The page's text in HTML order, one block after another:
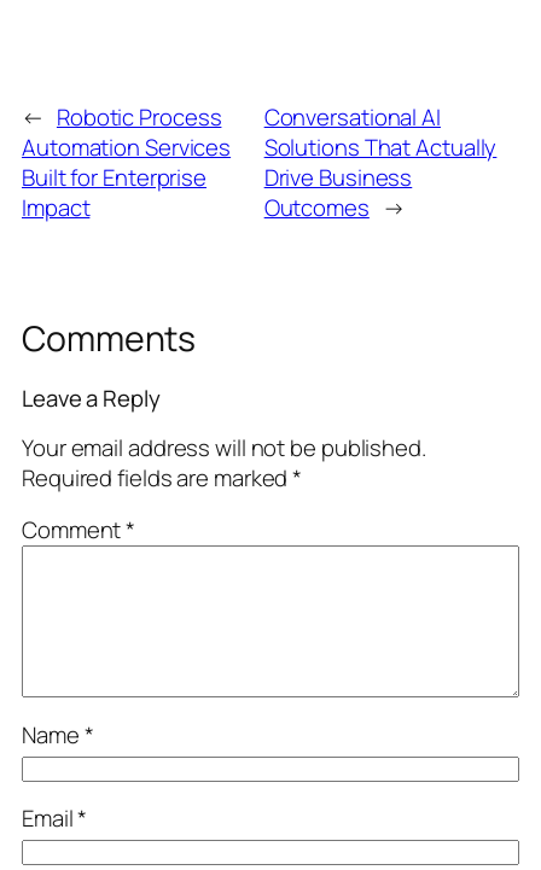
← Robotic Process
Automation Services
Built for Enterprise
Impact
Conversational AI
Solutions That Actually
Drive Business
Outcomes →
Comments
Leave a Reply
Your email address will not be published.
Required fields are marked*
Comment*
Name*
Email*